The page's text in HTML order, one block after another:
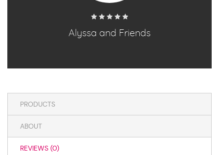
0
Alyssa and Friends
PRODUCTS
ABOUT
REVIEWS (0)